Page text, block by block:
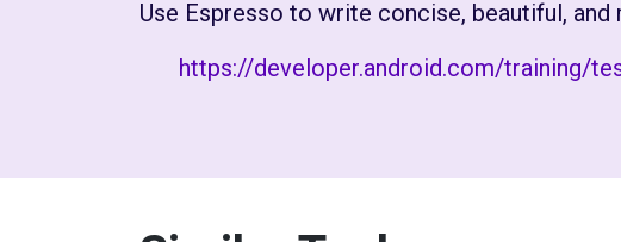
Use Espresso to write concise, beautiful, and
https://developer.android.com/training/